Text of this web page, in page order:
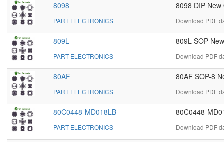
8098
PART ELECTRONICS
8098 DIP New
Download PDF
809L
PART ELECTRONICS
809L SOP
Download PDF
80AF
PART ELECTRONICS
80AF SOP-8
Download PDF
80C0448-MD018LB
PART ELECTRONICS
80C0448-
Download PDF